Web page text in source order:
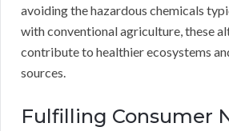
avoiding the hazardous chemicals
with conventional agriculture, these
contribute to healthier ecosystems
sources.
Fulfilling Consumer